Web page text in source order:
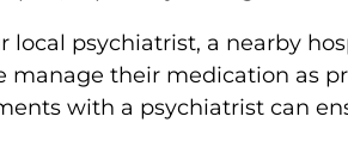
local psychiatrist, a nearby
their medication as
with a psychiatrist can